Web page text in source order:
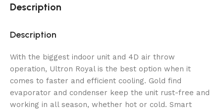
Description
Description
With the biggest indoor unit and 4D air throw
operation, Ultron Royal is the best option when it
comes to faster and efficient cooling. Gold find
evaporator and condenser keep the unit rust-free and
working in all season, whether hot or cold. Smart